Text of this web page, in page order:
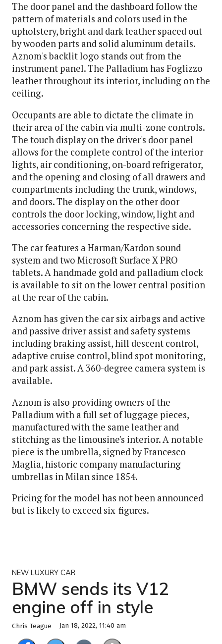
The door panel and the dashboard follow the
pattern of materials and colors used in the
upholstery, bright and dark leather spaced out
by wooden parts and solid aluminum details.
Aznom's backlit logo stands out from the
instrument panel. The Palladium has Foglizzo
leather throughout its interior, including on the
ceiling.
Occupants are able to dictate the climate in
their area of the cabin via multi-zone controls.
The touch display on the driver's door panel
allows for the complete control of the interior
lights, air conditioning, on-board refrigerator,
and the opening and closing of all drawers and
compartments including the trunk, windows,
and doors. The display on the other door
controls the door locking, window, light and
accessories concerning the respective side.
The car features a Harman/Kardon sound
system and two Microsoft Surface X PRO
tablets. A handmade gold and palladium clock
is available to sit on the lower central position
at the rear of the cabin.
Aznom has given the car six airbags and active
and passive driver assist and safety systems
including braking assist, hill descent control,
adaptive cruise control, blind spot monitoring,
and park assist. A 360-degree camera system is
available.
Aznom is also providing owners of the
Palladium with a full set of luggage pieces,
manufactured with the same leather and
stitching as the limousine's interior. A notable
piece is the umbrella, signed by Francesco
Maglia, historic company manufacturing
umbrellas in Milan since 1854.
Pricing for the model has not been announced
but is likely to exceed six-figures.
NEW LUXURY CAR
BMW sends its V12
engine off in style
Chris Teague Jan 18, 2022, 11:40 am